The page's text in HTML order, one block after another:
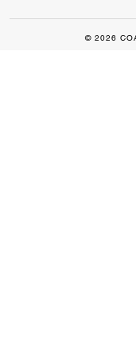
© 2026